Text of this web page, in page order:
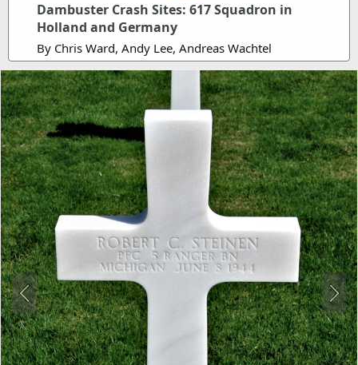
Dambuster Crash Sites: 617 Squadron in
Holland and Germany
By Chris Ward, Andy Lee, Andreas Wachtel